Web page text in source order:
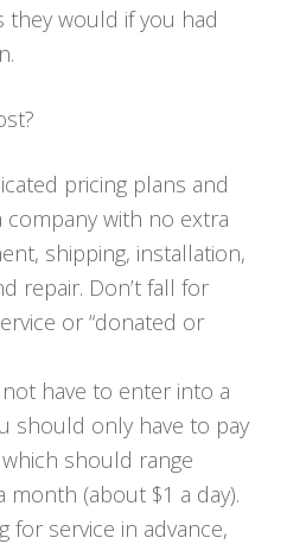
they would if you had
pricing plans and
company with no extra
shipping, installation,
repair. Don’t fall for
or “donated or
have to enter into a
should only have to pay
should range
month (about $1 a day).
for service in advance,